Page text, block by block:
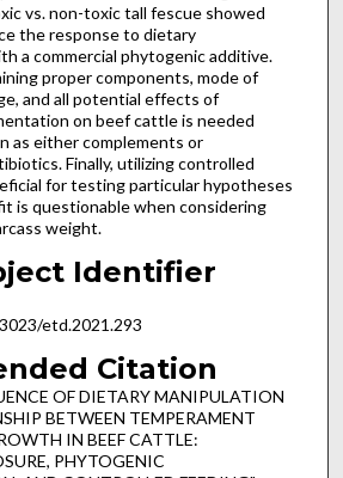
vs. non-toxic tall fescue showed
the response to dietary
a commercial phytogenic additive.
proper components, mode of
and all potential effects of
on beef cattle is needed
as either complements or
Finally, utilizing controlled
for testing particular hypotheses
is questionable when considering
weight.
Identifier
etd.2021.293
Citation
OF DIETARY MANIPULATION
BETWEEN TEMPERAMENT
IN BEEF CATTLE:
PHYTOGENIC